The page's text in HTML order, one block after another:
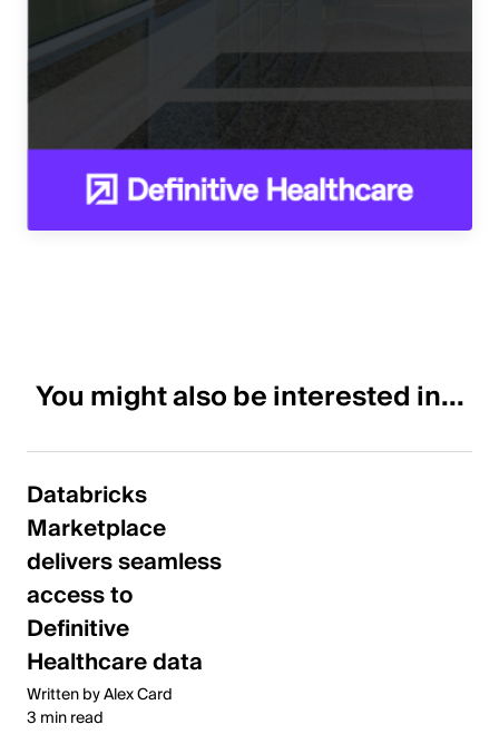
You might also be interested in...
Databricks
Marketplace
delivers seamless
access to
Definitive
Healthcare data
Written by Alex Card
3 min read